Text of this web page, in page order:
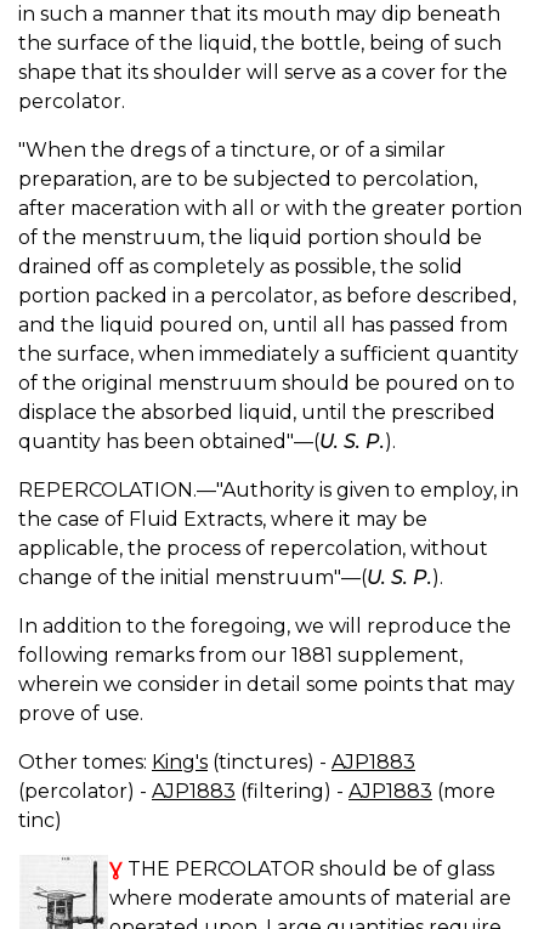
in such a manner that its mouth may dip beneath
the surface of the liquid, the bottle, being of such
shape that its shoulder will serve as a cover for the
percolator.
"When the dregs of a tincture, or of a similar
preparation, are to be subjected to percolation,
after maceration with all or with the greater portion
of the menstruum, the liquid portion should be
drained off as completely as possible, the solid
portion packed in a percolator, as before described,
and the liquid poured on, until all has passed from
the surface, when immediately a sufficient quantity
of the original menstruum should be poured on to
displace the absorbed liquid, until the prescribed
quantity has been obtained"—(U. S. P.).
REPERCOLATION.—"Authority is given to employ, in
the case of Fluid Extracts, where it may be
applicable, the process of repercolation, without
change of the initial menstruum"—(U. S. P.).
In addition to the foregoing, we will reproduce the
following remarks from our 1881 supplement,
wherein we consider in detail some points that may
prove of use.
Other tomes: King's (tinctures) - AJP1883
(percolator) - AJP1883 (filtering) - AJP1883 (more
tinc)
Ɣ THE PERCOLATOR should be of glass
where moderate amounts of material are